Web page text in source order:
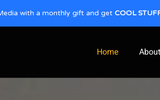
Home About
with a monthly gift and get COOL